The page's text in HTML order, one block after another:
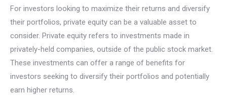
For investors looking to maximize their returns and diversify
their portfolios, private equity can be a valuable asset to
consider. Private equity refers to investments made in
privately-held companies, outside of the public stock market.
These investments can offer a range of benefits for
investors seeking to diversify their portfolios and potentially
earn higher returns.